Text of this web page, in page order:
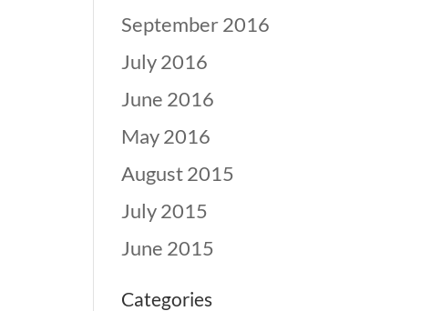
September 2016
July 2016
June 2016
May 2016
August 2015
July 2015
June 2015
Categories